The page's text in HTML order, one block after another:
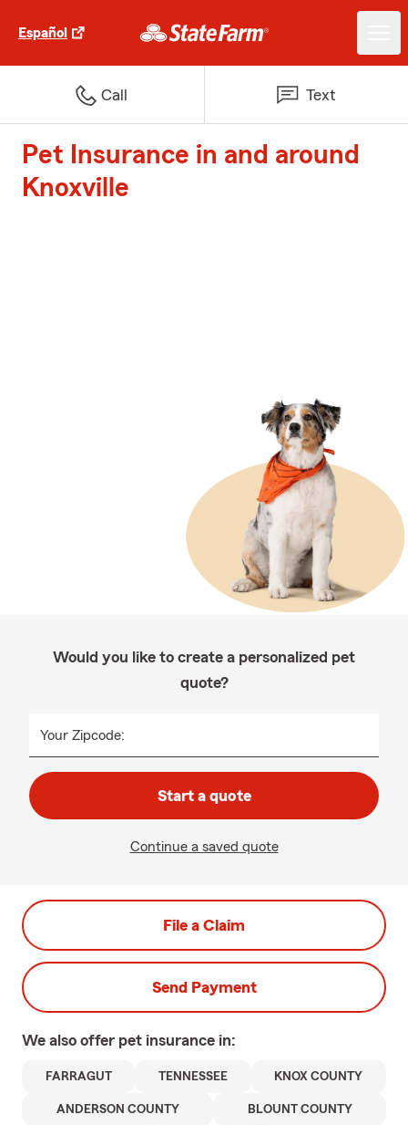
Español
Call Text
Pet Insurance in and around
Knoxville
Would you like to create a personalized pet
quote?
Your Zipcode:
Start a quote
Continue a saved quote
File a Claim
Send Payment
We also offer pet insurance in:
FARRAGUT TENNESSEE KNOX COUNTY
ANDERSON COUNTY BLOUNT COUNTY